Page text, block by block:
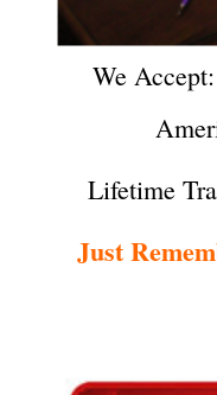
We
Lifetime
Just